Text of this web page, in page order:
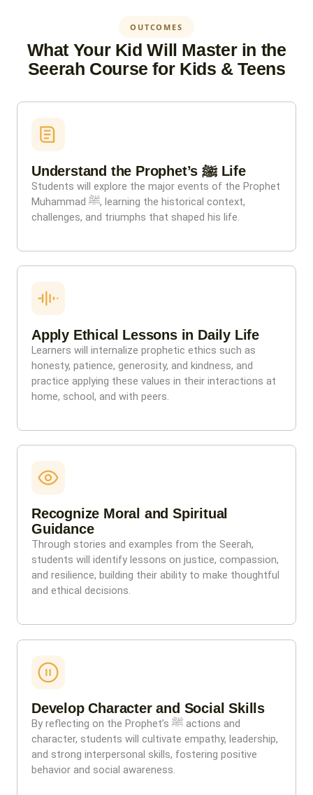
OUTCOMES
What Your Kid Will Master in the
Seerah Course for Kids & Teens
Understand the Prophet’s ﷺ Life
Students will explore the major events of the Prophet
Muhammad ﷺ, learning the historical context,
challenges, and triumphs that shaped his life.
Apply Ethical Lessons in Daily Life
Learners will internalize prophetic ethics such as
honesty, patience, generosity, and kindness, and
practice applying these values in their interactions at
home, school, and with peers.
Recognize Moral and Spiritual
Guidance
Through stories and examples from the Seerah,
students will identify lessons on justice, compassion,
and resilience, building their ability to make thoughtful
and ethical decisions.
Develop Character and Social Skills
By reflecting on the Prophet’s ﷺ actions and
character, students will cultivate empathy, leadership,
and strong interpersonal skills, fostering positive
behavior and social awareness.